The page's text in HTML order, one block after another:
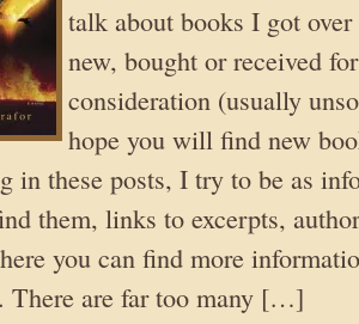
talk about books I got
new, bought or received
consideration (usually
hope you will find new
in these posts, I try to be as
them, links to excerpts,
you can find more
There are far too many […]